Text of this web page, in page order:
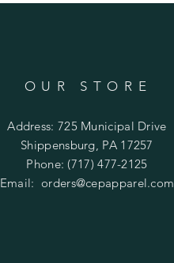
OUR STORE
Address: 725 Municipal Drive
Shippensburg, PA 17257
Phone: (717) 477-2125
Email:orders@cepapparel.com